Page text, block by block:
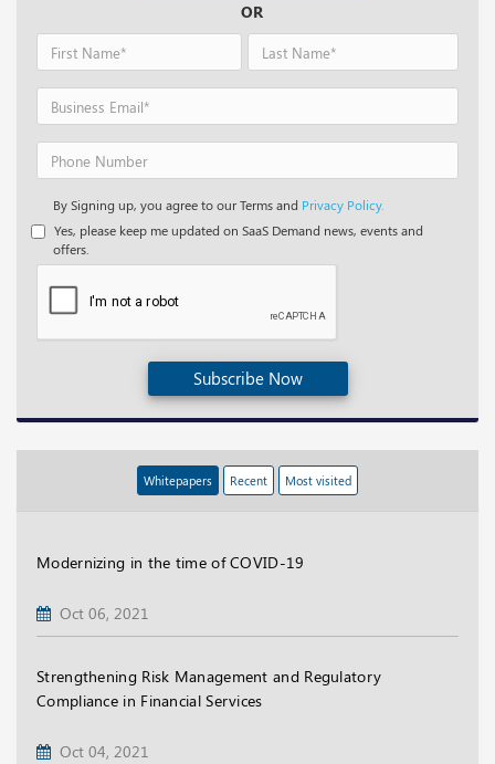
OR
By Signing up, you agree to our Terms and Privacy Policy.
Yes, please keep me updated on SaaS Demand news, events and
offers.
Subscribe Now
Whitepapers Recent Most visited
Modernizing in the time of COVID-19
Oct 06, 2021
Strengthening Risk Management and Regulatory
Compliance in Financial Services
Oct 04, 2021